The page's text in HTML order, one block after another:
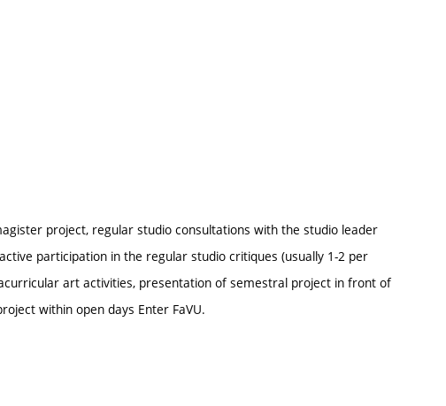
project, regular studio consultations with the studio leader
participation in the regular studio critiques (usually 1-2 per
art activities, presentation of semestral project in front of
within open days Enter FaVU.